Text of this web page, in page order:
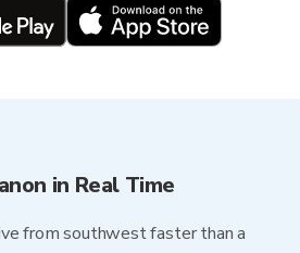
in Real Time
from southwest faster than a